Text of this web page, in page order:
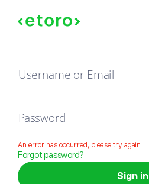
Sign in
Username or Email
Password
An error has occurred, please try again
Forgot password?
Sign in